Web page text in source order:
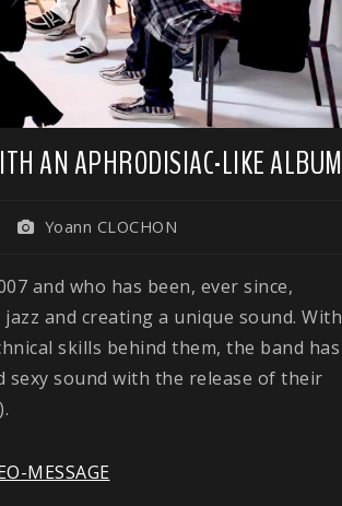
AN APHRODISIAC-LIKE ALBUM
Yoann CLOCHON
and who has been, ever since,
and creating a unique sound. With
skills behind them, the band has
sexy sound with the release of their
MESSAGE